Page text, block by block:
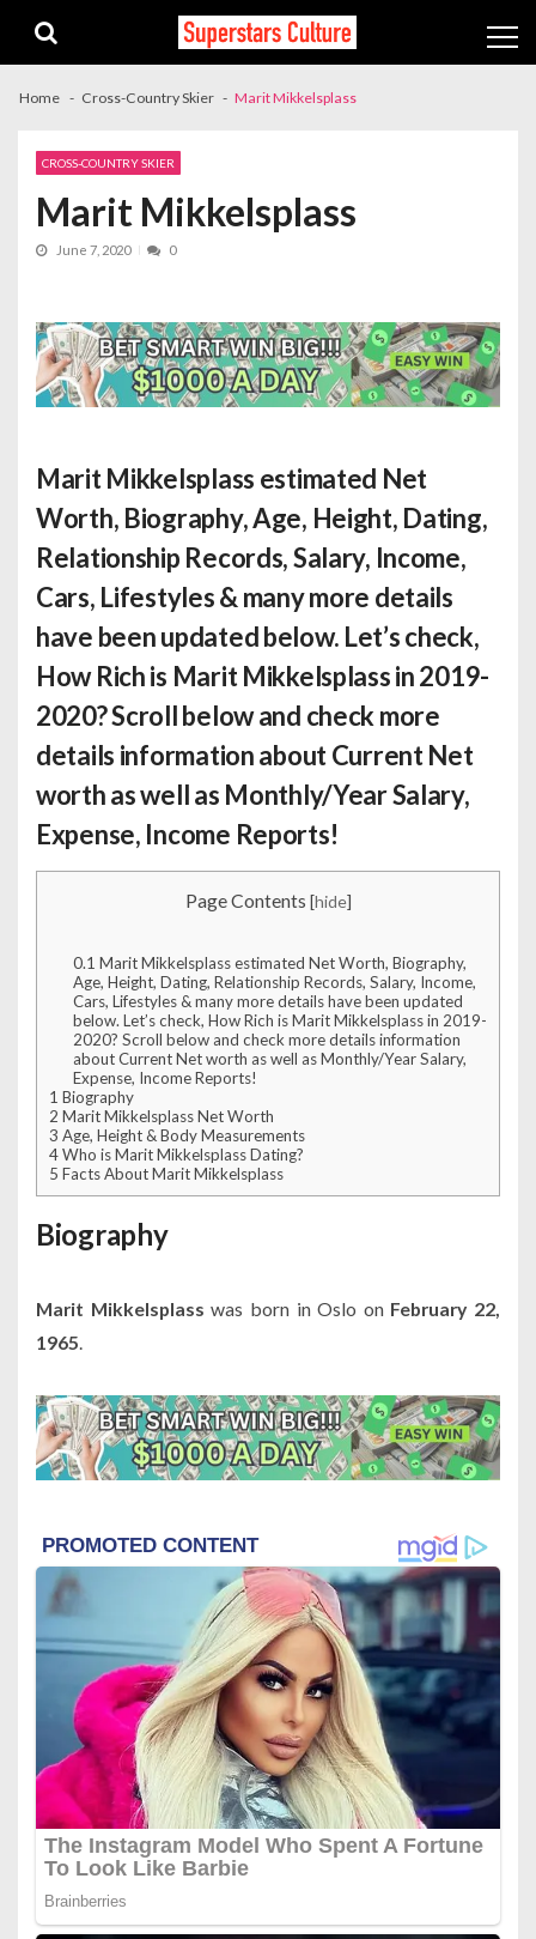
navigation
content
Home Cross-Country Skier Marit Mikkelsplass
CROSS-COUNTRY SKIER
Marit Mikkelsplass
June 7, 2020 0
Marit Mikkelsplass estimated Net
Worth, Biography, Age, Height, Dating,
Relationship Records, Salary, Income,
Cars, Lifestyles & many more details
have been updated below. Let’s check,
How Rich is Marit Mikkelsplassin 2019-
2020? Scroll below and check more
details information about Current Net
worth as well as Monthly/Year Salary,
Expense, Income Reports!
Page Contents [hide]
0.1 Marit Mikkelsplass estimated Net Worth, Biography,
Age, Height, Dating, Relationship Records, Salary, Income,
Cars, Lifestyles & many more details have been updated
below. Let’s check, How Rich is Marit Mikkelsplass in 2019-
2020? Scroll below and check more details information
about Current Net worth as well as Monthly/Year Salary,
Expense, Income Reports!
1 Biography
2 Marit Mikkelsplass Net Worth
3 Age, Height & Body Measurements
4Who is Marit Mikkelsplass Dating?
5 Facts About Marit Mikkelsplass
Biography
Marit Mikkelsplass was born in Oslo on February 22,
1965.